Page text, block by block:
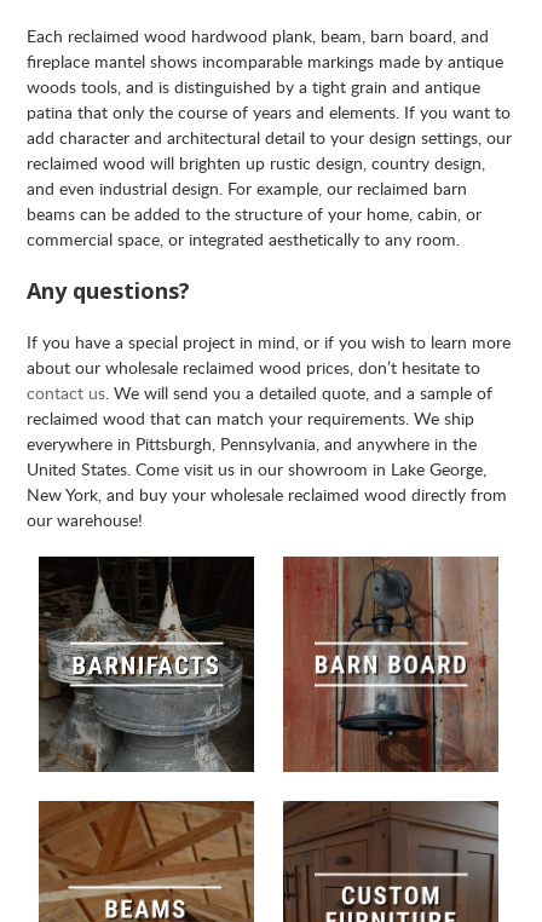
Each reclaimed wood hardwood plank, beam, barn board, and
fireplace mantel shows incomparable markings made by antique
woods tools, and is distinguished by a tight grain and antique
patina that only the course of years and elements. If you want to
add character and architectural detail to your design settings, our
reclaimed wood will brighten up rustic design, country design,
and even industrial design. For example, our reclaimed barn
beams can be added to the structure of your home, cabin, or
commercial space, or integrated aesthetically to any room.
Any questions?
If you have a special project in mind, or if you wish to learn more
about our wholesale reclaimed wood prices, don’t hesitate to
contact us. We will send you a detailed quote, and a sample of
reclaimed wood that can match your requirements. We ship
everywhere in Pittsburgh, Pennsylvania, and anywhere in the
United States. Come visit us in our showroom in Lake George,
New York, and buy your wholesale reclaimed wood directly from
our warehouse!